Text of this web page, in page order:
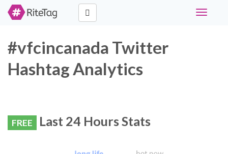
Toggle
#vfcincanada Twitter
Hashtag Analytics
FREE Last 24 Hours Stats